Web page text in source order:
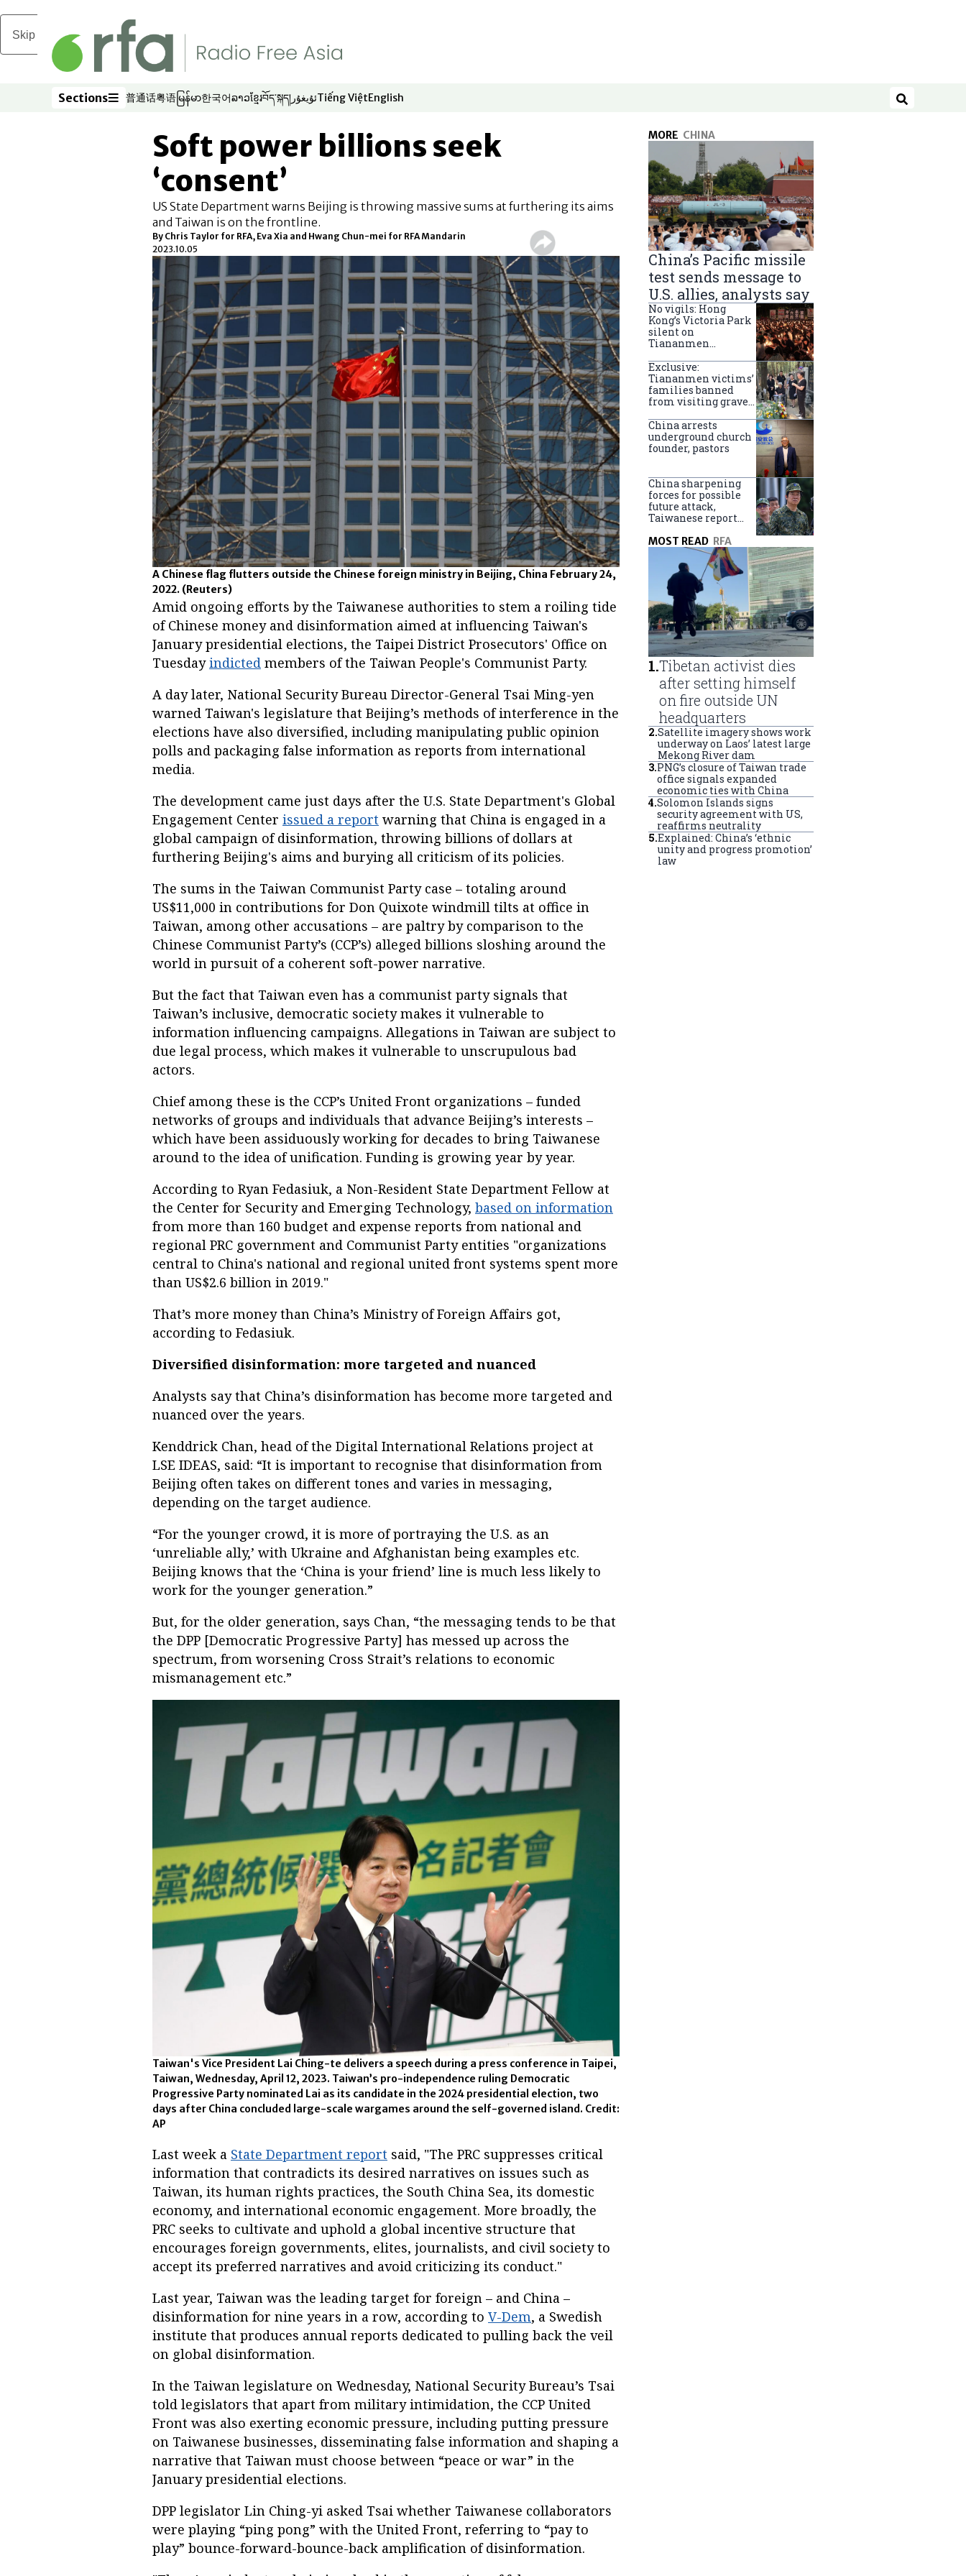
Skip to main content
Sections
Sections 普通话
Opens in new window
粤语
Opens in new window
မြန်မာ
Opens in new window
한국어
Opens in new window
ລາວ
Opens in new window
ខ្មែរ
Opens in new window
བོད་སྐད།
Opens in new window
ئۇيغۇر
Opens in new window
Tiếng Việt
Opens in new window
English
Opens in new window Search
Soft power billions seek
‘consent’
US State Department warns Beijing is throwing massive sums at furthering its aims
and Taiwan is on the frontline.
By Chris Taylor for RFA, Eva Xia and Hwang Chun-mei for RFA Mandarin
2023.10.05
A Chinese flag flutters outside the Chinese foreign ministry in Beijing, China February 24,
2022. (Reuters)
Amid ongoing efforts by the Taiwanese authorities to stem a roiling tide
of Chinese money and disinformation aimed at influencing Taiwan's
January presidential elections, the Taipei District Prosecutors' Office on
Tuesdayindicted members of the Taiwan People's Communist Party.
A day later, National Security Bureau Director-General Tsai Ming-yen
warned Taiwan's legislature that Beijing’s methods of interference in the
elections have also diversified, including manipulating public opinion
polls and packaging false information as reports from international
media.
The development came just days after the U.S. State Department's Global
Engagement Center issued a report warning that China is engaged in a
global campaign of disinformation, throwing billions of dollars at
furthering Beijing's aims and burying all criticism of its policies.
The sums in the Taiwan Communist Party case – totaling around
US$11,000 in contributions for Don Quixote windmill tilts at office in
Taiwan, among other accusations – are paltry by comparison to the
Chinese Communist Party’s (CCP’s) alleged billions sloshing around the
world in pursuit of a coherent soft-power narrative.
But the fact that Taiwan even has a communist party signals that
Taiwan’s inclusive, democratic society makes it vulnerable to
information influencing campaigns. Allegations in Taiwan are subject to
due legal process, which makes it vulnerable to unscrupulous bad
actors.
Chief among these is the CCP’s United Front organizations – funded
networks of groups and individuals that advance Beijing’s interests –
which have been assiduously working for decades to bring Taiwanese
around to the idea of unification. Funding is growing year by year.
According to Ryan Fedasiuk, a Non-Resident State Department Fellow at
the Center for Security and Emerging Technology, based on information
from more than 160 budget and expense reports from national and
regional PRC government and Communist Party entities "organizations
central to China's national and regional united front systems spent more
than US$2.6 billion in 2019."
That’s more money than China’s Ministry of Foreign Affairs got,
according to Fedasiuk.
Diversified disinformation: more targeted and nuanced
Analysts say that China’s disinformation has become more targeted and
nuanced over the years.
Kenddrick Chan, head of the Digital International Relations project at
LSE IDEAS, said: “It is important to recognise that disinformation from
Beijing often takes on different tones and varies in messaging,
depending on the target audience.
“For the younger crowd, it is more of portraying the U.S. as an
‘unreliable ally,’ with Ukraine and Afghanistan being examples etc.
Beijing knows that the ‘China is your friend’ line is much less likely to
work for the younger generation.”
But, for the older generation, says Chan, “the messaging tends to be that
the DPP [Democratic Progressive Party] has messed up across the
spectrum, from worsening Cross Strait’s relations to economic
mismanagement etc.”
Taiwan's Vice President Lai Ching-te delivers a speech during a press conference in Taipei,
Taiwan, Wednesday, April 12, 2023. Taiwan’s pro-independence ruling Democratic
Progressive Party nominated Lai as its candidate in the 2024 presidential election, two
days after China concluded large-scale wargames around the self-governed island. Credit:
AP
Last week a State Department report said, "The PRC suppresses critical
information that contradicts its desired narratives on issues such as
Taiwan, its human rights practices, the South China Sea, its domestic
economy, and international economic engagement. More broadly, the
PRC seeks to cultivate and uphold a global incentive structure that
encourages foreign governments, elites, journalists, and civil society to
accept its preferred narratives and avoid criticizing its conduct."
Last year, Taiwan was the leading target for foreign – and China –
disinformation for nine years in a row, according to V-Dem, a Swedish
institute that produces annual reports dedicated to pulling back the veil
on global disinformation.
In the Taiwan legislature on Wednesday, National Security Bureau’s Tsai
told legislators that apart from military intimidation, the CCP United
Front was also exerting economic pressure, including putting pressure
on Taiwanese businesses, disseminating false information and shaping a
narrative that Taiwan must choose between “peace or war” in the
January presidential elections.
DPP legislator Lin Ching-yi asked Tsai whether Taiwanese collaborators
were playing “ping pong” with the United Front, referring to “pay to
play” bounce-forward-bounce-back amplification of disinformation.
MORE CHINA
China’s Pacific missile
test sends message to
U.S. allies, analysts say
No vigils: Hong
Kong’s Victoria Park
silent on
Tiananmen
anniversary
Exclusive:
Tiananmen victims’
families banned
from visiting graves
China arrests
underground church
founder, pastors
China sharpening
forces for possible
future attack,
Taiwanese report
MOST READ RFA
1.Tibetan activist dies
after setting himself
on fire outside UN
headquarters
2.Satellite imagery shows work
underway on Laos’ latest large
Mekong River dam
3.PNG’s closure of Taiwan trade
office signals expanded
economic ties with China
4.Solomon Islands signs
security agreement with US,
reaffirms neutrality
5.Explained: China’s ‘ethnic
unity and progress promotion’
law